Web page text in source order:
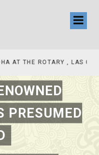
BOOKS BY FARAH M SADDHA AT THE ROTARY , LAS COLLINAS COUNTRY CLUB
PRESUMED